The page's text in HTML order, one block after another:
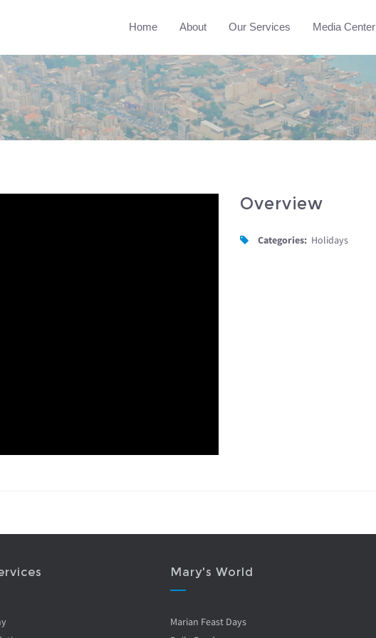
Home About Our Services Media Center
Overview
Categories: Holidays
Mary's World
Marian Feast Days